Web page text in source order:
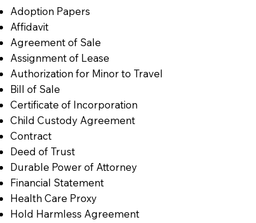
Adoption Papers
Affidavit
Agreement of Sale
Assignment of Lease
Authorization for Minor to Travel
Bill of Sale
Certificate of Incorporation
Child Custody Agreement
Contract
Deed of Trust
Durable Power of Attorney
Financial Statement
Health Care Proxy
Hold Harmless Agreement